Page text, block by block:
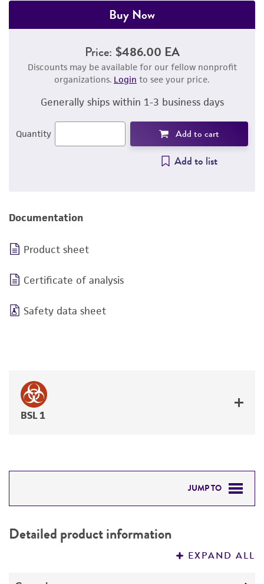
Buy Now
Price: $486.00 EA
Discounts may be available for our fellow nonprofit
organizations. Login to see your price.
Generally ships within 1-3 business days
Quantity Add to cart
Add to list
Documentation
Product sheet
Certificate of analysis
Safety data sheet
BSL 1
JUMP TO
PERMITS & RESTRICTIONS
Detailed product information
EXPAND ALL